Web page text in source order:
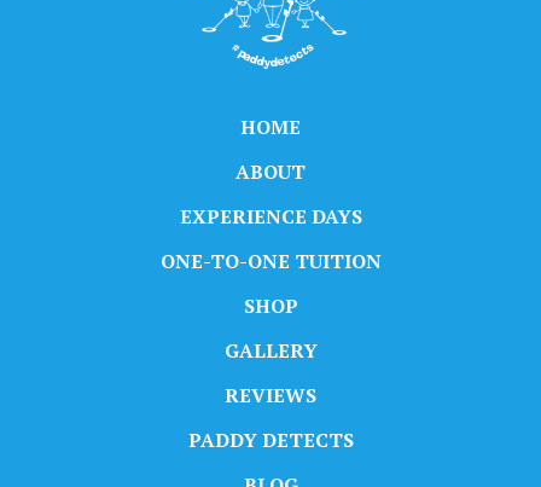
HOME
ABOUT
EXPERIENCE DAYS
ONE-TO-ONE TUITION
SHOP
GALLERY
REVIEWS
PADDY DETECTS